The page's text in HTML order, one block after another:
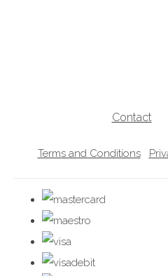
Contact
Terms and Conditions